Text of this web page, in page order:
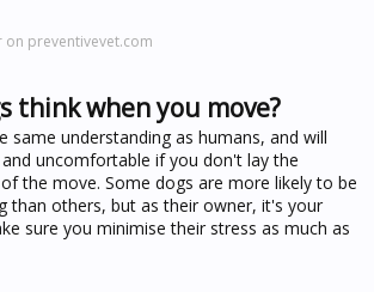
on preventivevet.com
think when you move?
same understanding as humans, and will
uncomfortable if you don't lay the
the move. Some dogs are more likely to be
than others, but as their owner, it's your
sure you minimise their stress as much as